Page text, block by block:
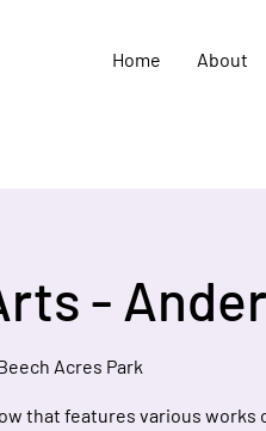
Home About
-
Acres Park
that features various works